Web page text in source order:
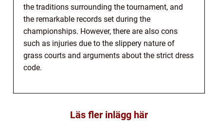
the traditions surrounding the tournament, and
the remarkable records set during the
championships. However, there are also cons
such as injuries due to the slippery nature of
grass courts and arguments about the strict dress
code.
Läs fler inlägg här